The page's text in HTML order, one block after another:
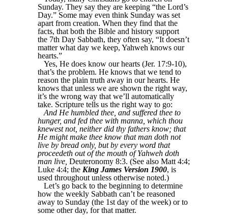
Sunday. They say they are keeping “the Lord’s
Day.” Some may even think Sunday was set
apart from creation. When they find that the
facts, that both the Bible and history support
the 7th Day Sabbath, they often say, “It doesn’t
matter what day we keep, Yahweh knows our
hearts.”
Yes, He does know our hearts (Jer. 17:9-10),
that’s the problem. He knows that we tend to
reason the plain truth away in our hearts. He
knows that unless we are shown the right way,
it’s the wrong way that we’ll automatically
take. Scripture tells us the right way to go:
And He humbled thee, and suffered thee to
hunger, and fed thee with manna, which thou
knewest not, neither did thy fathers know; that
He might make thee know that man doth not
live by bread only, but by every word that
proceedeth out of the mouth of Yahweh doth
man live, Deuteronomy 8:3. (See also Matt 4:4;
Luke 4:4; the King James Version 1900, is
used throughout unless otherwise noted.)
Let’s go back to the beginning to determine
how the weekly Sabbath can’t be reasoned
away to Sunday (the 1st day of the week) or to
some other day, for that matter.